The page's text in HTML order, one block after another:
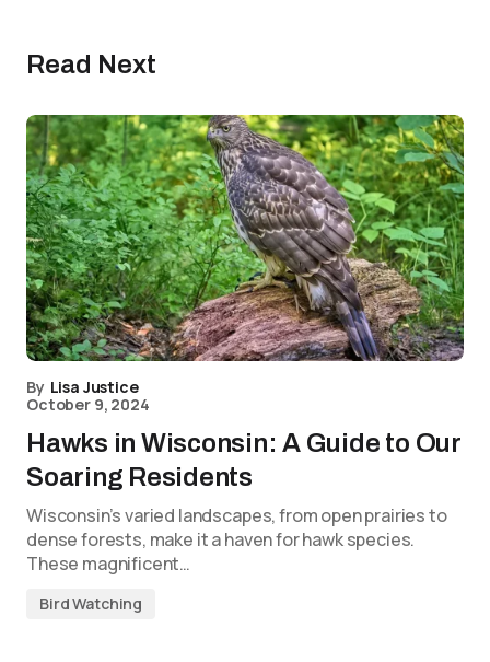
Read Next
By Lisa Justice
October 9, 2024
Hawks in Wisconsin: A Guide to Our
Soaring Residents
Wisconsin’s varied landscapes, from open prairies to
dense forests, make it a haven for hawk species.
These magnificent…
Bird Watching